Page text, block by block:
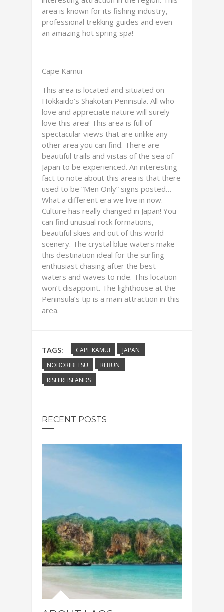
area is known for its fishing industry,
professional trekking guides and even
an amazing hot spring spa!
Cape Kamui-
This area is located and situated on
Hokkaido’s Shakotan Peninsula. All who
love and appreciate nature will surely
love this area! This area is full of
spectacular views that are unlike any
other area you can find. There are
beautiful trails and vistas of the sea of
Japan to be experienced. An interesting
fact to note about this area is that there
used to be “Men Only” signs posted…
What a different era we live in now.
Culture has really changed in Japan! You
can find unusual rock formations,
beautiful skies and out of this world
scenery. The crystal blue waters make
this destination ideal for the surfing
enthusiast chasing after the best
waters and waves to ride. This location
won’t disappoint. The lighthouse at the
Peninsula’s tip is a main attraction in this
area.
TAGS: CAPE KAMUI
JAPAN
NOBORIBETSU
REBUN
RISHIRI ISLANDS
RECENT POSTS